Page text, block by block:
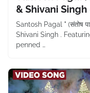
& Shivani
Santosh Pagal " (संतोष
Shivani Singh .
penned …